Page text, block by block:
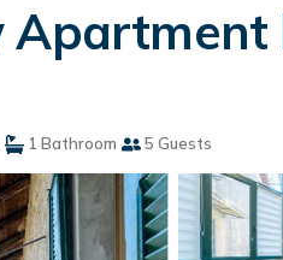
1 Bathroom 5 Guests